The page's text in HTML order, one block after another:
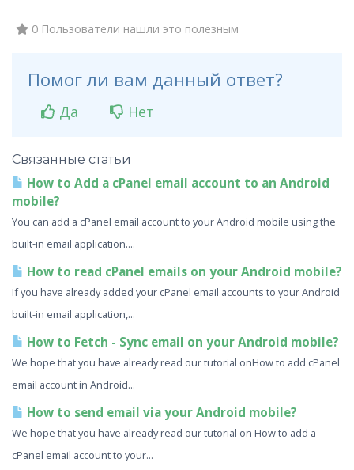
0 Пользователи нашли это полезным
Помог ли вам данный ответ?
Да Нет
Связанные статьи
How to Add a cPanel email account to an Android
mobile?
You can add a cPanel email account to your Android mobile using the
built-in email application....
How to read cPanel emails on your Android mobile?
If you have already added your cPanel email accounts to your Android
built-in email application,...
How to Fetch - Sync email on your Android mobile?
We hope that you have already read our tutorial onHow to add cPanel
email account in Android...
How to send email via your Android mobile?
We hope that you have already read our tutorial on How to add a
cPanel email account to your...